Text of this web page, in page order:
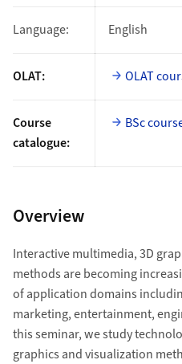
Language: English
OLAT: OLAT
Course
catalogue:
BSc
Overview
Interactive multimedia, 3D
methods are becoming
of application domains
marketing, entertainment,
this seminar, we study
graphics and visualization